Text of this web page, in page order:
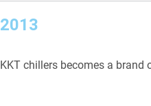
2013
KKT chillers becomes a brand